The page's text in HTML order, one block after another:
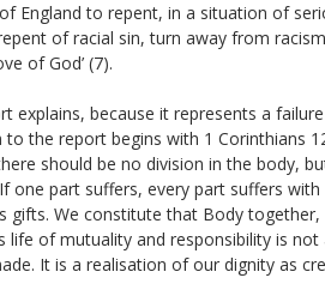
England to repent, in a situation of
of racial sin, turn away from
of God’ (7).
explains, because it represents a
the report begins with 1 Corinthians
should be no division in the body,
one part suffers, every part suffers with
gifts. We constitute that Body
life of mutuality and responsibility is
It is a realisation of our dignity as